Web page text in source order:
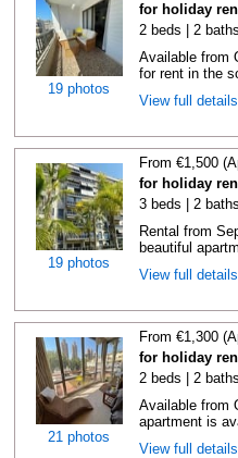
19 photos
for holiday
2 beds | 2
Available from
for rent in the
View full
19 photos
From €1,500
for holiday
3 beds | 2
Rental from
beautiful
View full
21 photos
From €1,300
for holiday
2 beds | 2
Available from
apartment is
View full